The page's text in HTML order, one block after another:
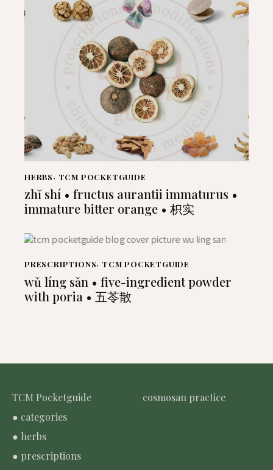
HERBS, TCM POCKETGUIDE
zhĭ shí • fructus aurantii immaturus •
immature bitter orange • 枳实
PRESCRIPTIONS, TCM POCKETGUIDE
wǔ líng sǎn • five-ingredient powder
with poria • 五苓散
TCM Pocketguide
● categories
● herbs
● prescriptions
cosmosan practice